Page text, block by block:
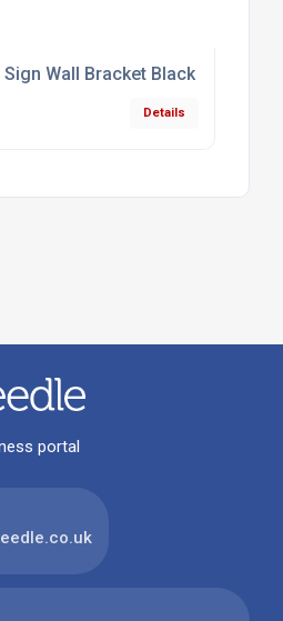
Wall Bracket Black
Details
portal